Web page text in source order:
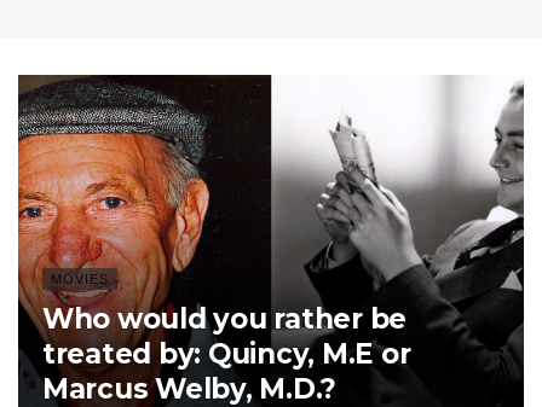
MOVIES
Who would you rather be
treated by: Quincy, M.E or
Marcus Welby, M.D.?